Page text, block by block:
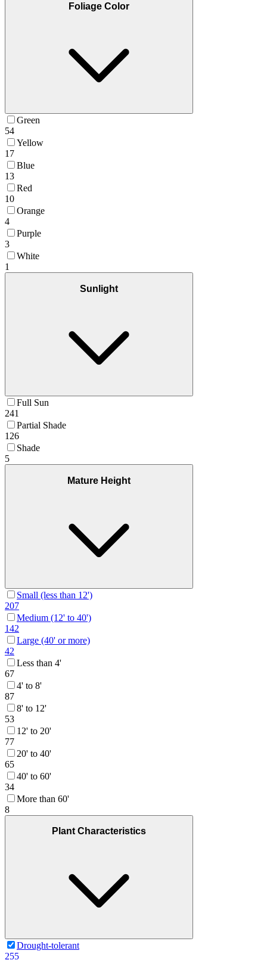
Foliage Color
Green
54
Yellow
17
Blue
13
Red
10
Orange
4
Purple
3
White
1
Sunlight
Full Sun
241
Partial Shade
126
Shade
5
Mature Height
Small (less than 12')
207
Medium (12' to 40')
142
Large (40' or more)
42
Less than 4'
67
4' to 8'
87
8' to 12'
53
12' to 20'
77
20' to 40'
65
40' to 60'
34
More than 60'
8
Plant Characteristics
Drought-tolerant
255